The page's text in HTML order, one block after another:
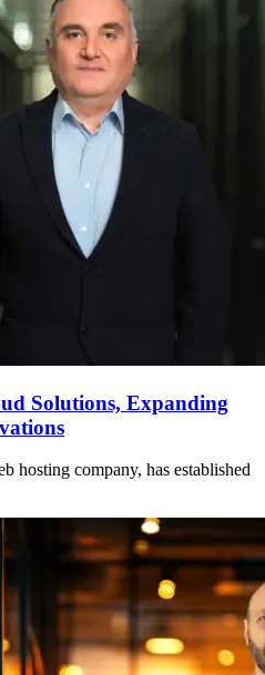
Solutions, Expanding
hosting company, has established